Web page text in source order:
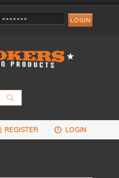
REGISTER LOGIN